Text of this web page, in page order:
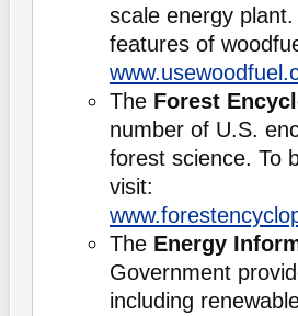
scale energy
features of
The Forest
number of U.S.
forest science. To
visit:
The Energy
Government
including